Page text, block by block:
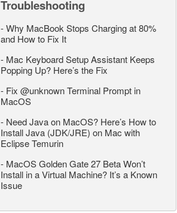
Troubleshooting
-Why MacBook Stops Charging at 80%
and How to Fix It
- Mac Keyboard Setup Assistant Keeps
Popping Up? Here’s the Fix
- Fix @unknown Terminal Prompt in
MacOS
- Need Java on MacOS? Here’s How to
Install Java (JDK/JRE) on Mac with
Eclipse Temurin
- MacOS Golden Gate 27 Beta Won’t
Install in a Virtual Machine? It’s a Known
Issue